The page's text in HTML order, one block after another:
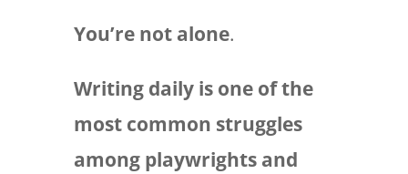
You’re not alone.
Writing daily is one of the
most common struggles
among playwrights and